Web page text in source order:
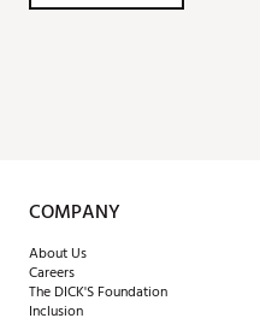
COMPANY
About Us
Careers
The DICK'S Foundation
Inclusion